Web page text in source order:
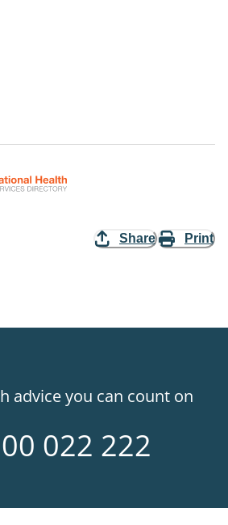
Share Print
advice you can count on
022 222